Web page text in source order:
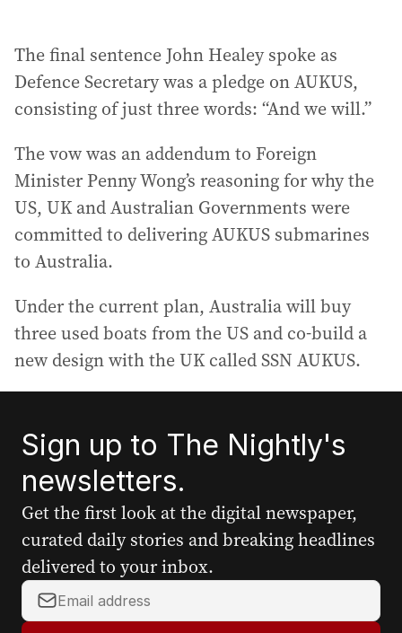
The final sentence John Healey spoke as
Defence Secretary was a pledge on AUKUS,
consisting of just three words: “And we will.”
The vow was an addendum to Foreign
Minister Penny Wong’s reasoning for why the
US, UK and Australian Governments were
committed to delivering AUKUS submarines
to Australia.
Under the current plan, Australia will buy
three used boats from the US and co-build a
new design with the UK called SSN AUKUS.
Sign up to The Nightly's
newsletters.
Get the first look at the digital newspaper,
curated daily stories and breaking headlines
delivered to your inbox.
Y
o